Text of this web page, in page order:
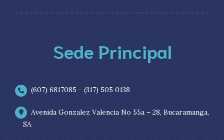
Sede Principal
(607) 6817085 - (317) 505 0138
Avenida Gonzalez Valencia No 55a – 28, Bucaramanga,
SA